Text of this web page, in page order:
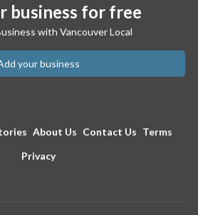
business for free
with Vancouver Local
your business
About Us Contact Us Terms
Privacy